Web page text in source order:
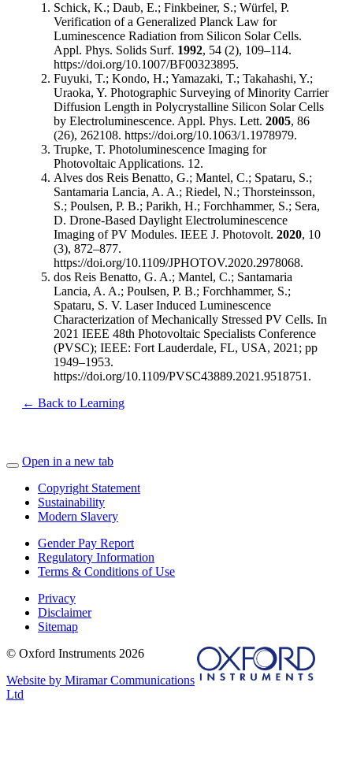
Schick, K.; Daub, E.; Finkbeiner, S.; Würfel, P.
Verification of a Generalized Planck Law for
Luminescence Radiation from Silicon Solar Cells.
Appl. Phys. Solids Surf. 1992, 54 (2), 109–114.
https://doi.org/10.1007/BF00323895.
Fuyuki, T.; Kondo, H.; Yamazaki, T.; Takahashi, Y.;
Uraoka, Y. Photographic Surveying of Minority Carrier
Diffusion Length in Polycrystalline Silicon Solar Cells
by Electroluminescence. Appl. Phys. Lett. 2005, 86
(26), 262108. https://doi.org/10.1063/1.1978979.
Trupke, T. Photoluminescence Imaging for
Photovoltaic Applications. 12.
Alves dos Reis Benatto, G.; Mantel, C.; Spataru, S.;
Santamaria Lancia, A. A.; Riedel, N.; Thorsteinsson,
S.; Poulsen, P. B.; Parikh, H.; Forchhammer, S.; Sera,
D. Drone-Based Daylight Electroluminescence
Imaging of PV Modules. IEEE J. Photovolt. 2020, 10
(3), 872–877.
https://doi.org/10.1109/JPHOTOV.2020.2978068.
dos Reis Benatto, G. A.; Mantel, C.; Santamaria
Lancia, A. A.; Poulsen, P. B.; Forchhammer, S.;
Spataru, S. V. Laser Induced Luminescence
Characterization of Mechanically Stressed PV Cells. In
2021 IEEE 48th Photovoltaic Specialists Conference
(PVSC); IEEE: Fort Lauderdale, FL, USA, 2021; pp
1949–1953.
https://doi.org/10.1109/PVSC43889.2021.9518751.
← Back to Learning
Open in a new tab
Copyright Statement
Sustainability
Modern Slavery
Gender Pay Report
Regulatory Information
Terms & Conditions of Use
Privacy
Disclaimer
Sitemap
© Oxford Instruments 2026
Website by Miramar Communications
Ltd